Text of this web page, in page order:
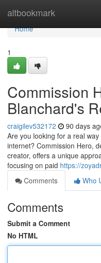
altbookmark
Home
Home
1
Commission
Blanchard's
craigilev532172 90 days
Are you looking for a real
internet? Commission Hero,
creator, offers a unique
focusing on paid https://
Comments
Who
Comments
Submit a Comment
No HTML